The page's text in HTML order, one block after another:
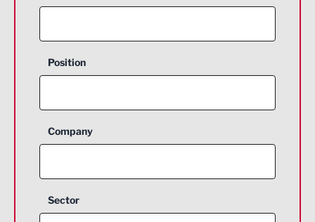
Position
Company
Sector